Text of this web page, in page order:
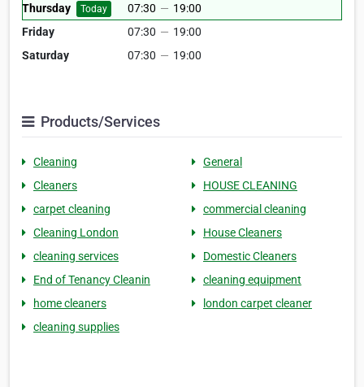
Thursday
Today 07:30 — 19:00
Friday
07:30 — 19:00
Saturday
07:30 — 19:00
Products/Services
Cleaning
General
Cleaners
HOUSE CLEANING
carpet cleaning
commercial cleaning
Cleaning London
House Cleaners
cleaning services
Domestic Cleaners
End of Tenancy Cleanin
cleaning equipment
home cleaners
london carpet cleaner
cleaning supplies